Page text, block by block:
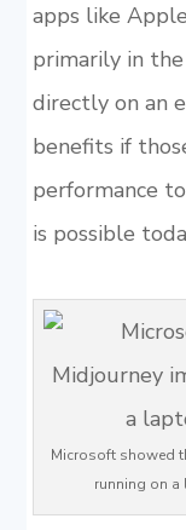
apps like
primarily in
directly on an
benefits if
performance
is possible
Microsoft showed
running on